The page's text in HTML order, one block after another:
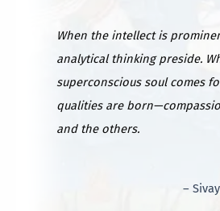
When the intellect is
analytical thinking preside.
superconscious soul comes
qualities are
and the others.
–